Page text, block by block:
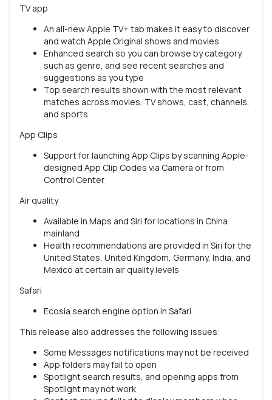
TV app
An all-new Apple TV+ tab makes it easy to discover
and watch Apple Original shows and movies
Enhanced search so you can browse by category
such as genre, and see recent searches and
suggestions as you type
Top search results shown with the most relevant
matches across movies, TV shows, cast, channels,
and sports
App Clips
Support for launching App Clips by scanning Apple-
designed App Clip Codes via Camera or from
Control Center
Air quality
Available in Maps and Siri for locations in China
mainland
Health recommendations are provided in Siri for the
United States, United Kingdom, Germany, India, and
Mexico at certain air quality levels
Safari
Ecosia search engine option in Safari
This release also addresses the following issues:
Some Messages notifications may not be received
App folders may fail to open
Spotlight search results, and opening apps from
Spotlight may not work